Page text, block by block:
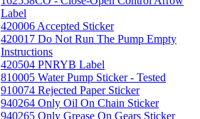
Label
420006 Accepted Sticker
420017 Do Not Run The Pump Empty
Instructions
420504 PNRYB Label
810005 Water Pump Sticker - Tested
910074 Rejected Paper Sticker
940264 Only Oil On Chain Sticker
940265 Only Grease On Gears Sticker